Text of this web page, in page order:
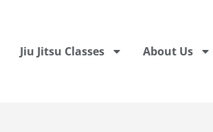
Jiu Jitsu Classes About Us